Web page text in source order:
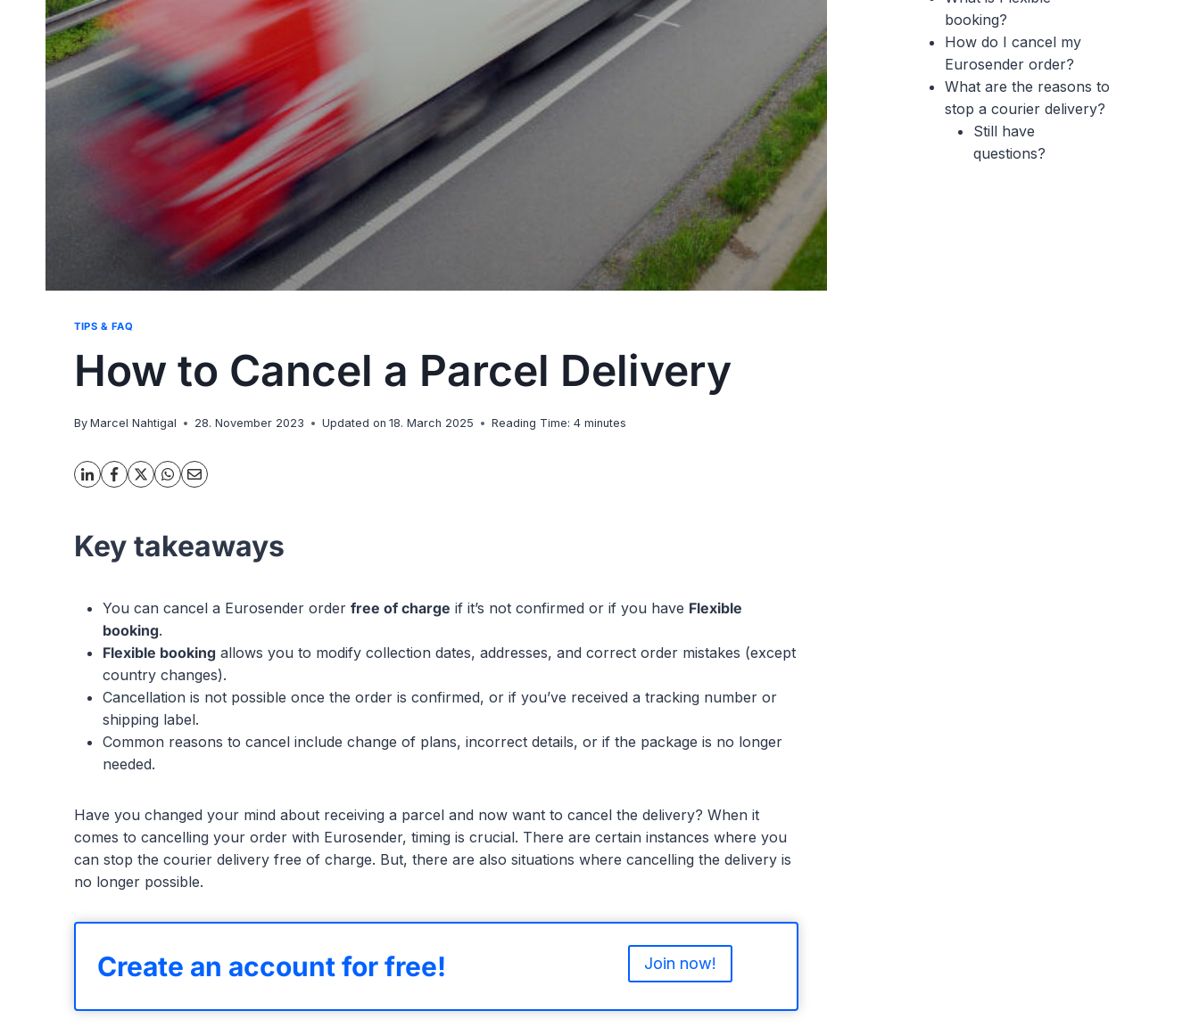
TIPS & FAQ
How to Cancel a Parcel Delivery
By Marcel Nahtigal 28. November 2023 Updated on 18. March 2025 Reading Time: 4minutes
Key takeaways
You can cancel a Eurosender order free of charge if it’s not confirmed or if you have Flexible
booking.
Flexible booking allows you to modify collection dates, addresses, and correct order mistakes (except
country changes).
Cancellation is not possible once the order is confirmed, or if you’ve received a tracking number or
shipping label.
Common reasons to cancel include change of plans, incorrect details, or if the package is no longer
needed.
Have you changed your mind about receiving a parcel and now want to cancel the delivery? When it
comes to cancelling your order with Eurosender, timing is crucial. There are certain instances where you
can stop the courier delivery free of charge. But, there are also situations where cancelling the delivery is
no longer possible.
Create an account for free! Join now!
booking?
How do I cancel my
Eurosender order?
What are the reasons to
stop a courier delivery?
Still have
questions?